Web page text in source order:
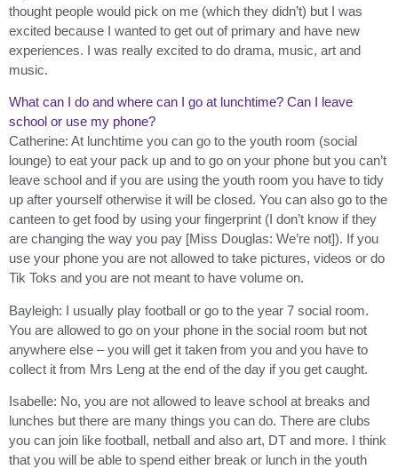
thought people would pick on me (which they didn’t) but I was
excited because I wanted to get out of primary and have new
experiences. I was really excited to do drama, music, art and
music.
What can I do and where can I go at lunchtime? Can I leave
school or use my phone?
Catherine: At lunchtime you can go to the youth room (social
lounge) to eat your pack up and to go on your phone but you can’t
leave school and if you are using the youth room you have to tidy
up after yourself otherwise it will be closed. You can also go to the
canteen to get food by using your fingerprint (I don’t know if they
are changing the way you pay [Miss Douglas: We’re not]). If you
use your phone you are not allowed to take pictures, videos or do
Tik Toks and you are not meant to have volume on.
Bayleigh: I usually play football or go to the year 7 social room.
You are allowed to go on your phone in the social room but not
anywhere else – you will get it taken from you and you have to
collect it from Mrs Leng at the end of the day if you get caught.
Isabelle: No, you are not allowed to leave school at breaks and
lunches but there are many things you can do. There are clubs
you can join like football, netball and also art, DT and more. I think
that you will be able to spend either break or lunch in the youth